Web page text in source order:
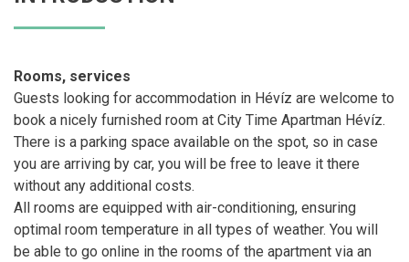
Rooms, services
Guests looking for accommodation in Hévíz are welcome to
book a nicely furnished room at City Time Apartman Hévíz.
There is a parking space available on the spot, so in case
you are arriving by car, you will be free to leave it there
without any additional costs.
All rooms are equipped with air-conditioning, ensuring
optimal room temperature in all types of weather. You will
be able to go online in the rooms of the apartment via an